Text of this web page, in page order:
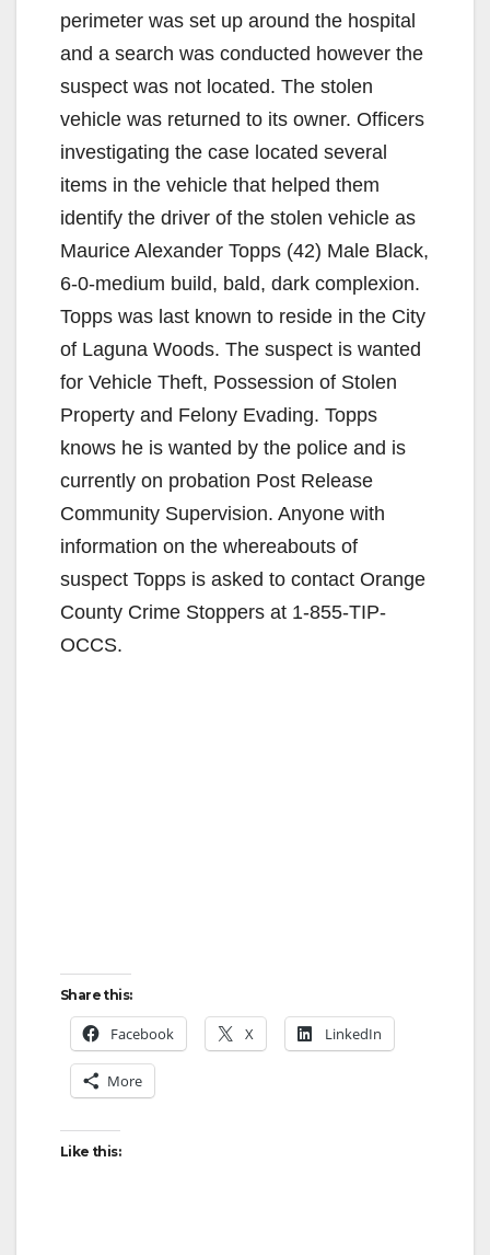
perimeter was set up around the hospital
and a search was conducted however the
suspect was not located. The stolen
vehicle was returned to its owner. Officers
investigating the case located several
items in the vehicle that helped them
identify the driver of the stolen vehicle as
Maurice Alexander Topps (42) Male Black,
6-0-medium build, bald, dark complexion.
Topps was last known to reside in the City
of Laguna Woods. The suspect is wanted
for Vehicle Theft, Possession of Stolen
Property and Felony Evading. Topps
knows he is wanted by the police and is
currently on probation Post Release
Community Supervision. Anyone with
information on the whereabouts of
suspect Topps is asked to contact Orange
County Crime Stoppers at 1-855-TIP-
OCCS.
Share this:
Facebook X LinkedIn
More
Like this: